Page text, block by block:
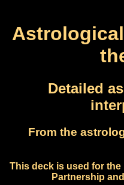
Detailed
From the
This deck is used for
Partnership